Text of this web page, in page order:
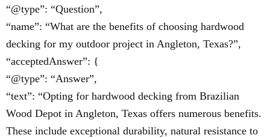
“@type”: “Question”,
“name”: “What are the benefits of choosing hardwood
decking for my outdoor project in Angleton, Texas?”,
“acceptedAnswer”: {
“@type”: “Answer”,
“text”: “Opting for hardwood decking from Brazilian
Wood Depot in Angleton, Texas offers numerous benefits.
These include exceptional durability, natural resistance to